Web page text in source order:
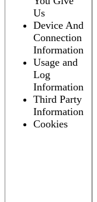
Us
Device And
Connection
Information
Usage and
Log
Information
Third Party
Information
Cookies